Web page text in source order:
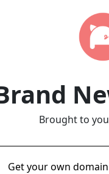
Brought to
Get your own